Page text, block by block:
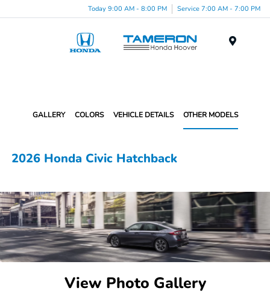
Today 9:00 AM - 8:00 PM Service 7:00 AM - 7:00 PM
GALLERY COLORS VEHICLE DETAILS OTHER MODELS
2026 Honda Civic Hatchback
View Photo Gallery